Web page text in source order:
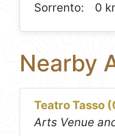
Sorrento:
0
Nearby
Teatro Tasso
Arts Venue